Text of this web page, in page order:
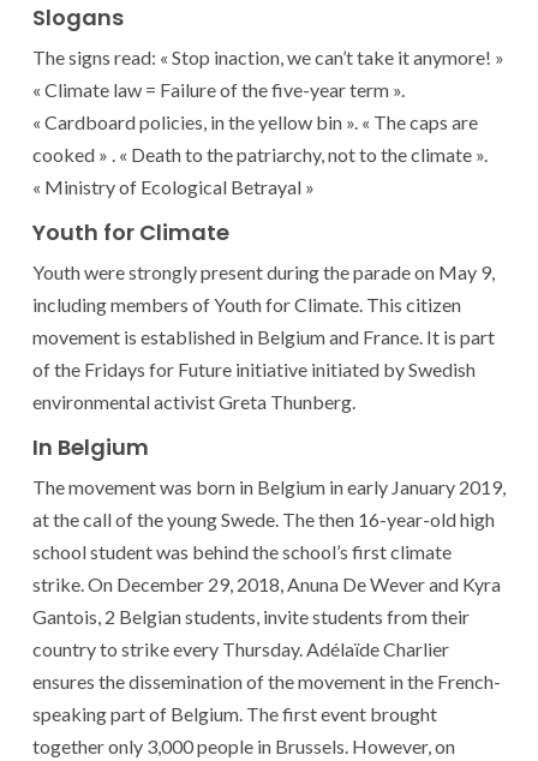
Slogans
The signs read: « Stop inaction, we can’t take it anymore! »
« Climate law = Failure of the five-year term ».
« Cardboard policies, in the yellow bin ». « The caps are
cooked » . « Death to the patriarchy, not to the climate ».
« Ministry of Ecological Betrayal »
Youth for Climate
Youth were strongly present during the parade on May 9,
including members of Youth for Climate. This citizen
movement is established in Belgium and France. It is part
of the Fridays for Future initiative initiated by Swedish
environmental activist Greta Thunberg.
In Belgium
The movement was born in Belgium in early January 2019,
at the call of the young Swede. The then 16-year-old high
school student was behind the school’s first climate
strike. On December 29, 2018, Anuna De Wever and Kyra
Gantois, 2 Belgian students, invite students from their
country to strike every Thursday. Adélaïde Charlier
ensures the dissemination of the movement in the French-
speaking part of Belgium. The first event brought
together only 3,000 people in Brussels. However, on